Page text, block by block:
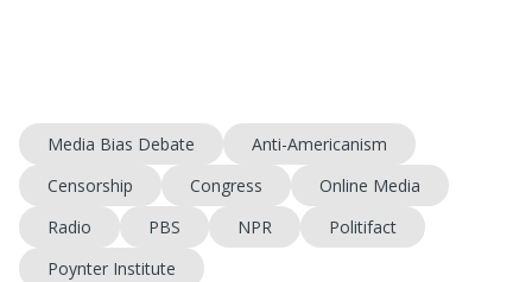
Media Bias Debate
Anti-Americanism
Censorship
Congress
Online Media
Radio
PBS NPR
Politifact
Poynter Institute